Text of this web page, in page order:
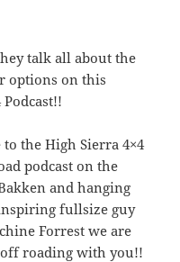
talk all about the
options on this
the High Sierra 4×4
podcast on the
and hanging
fullsize guy
Forrest we are
roading with you!!